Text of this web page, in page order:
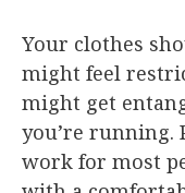
Your clothes
might feel
might get
you’re running.
work for most